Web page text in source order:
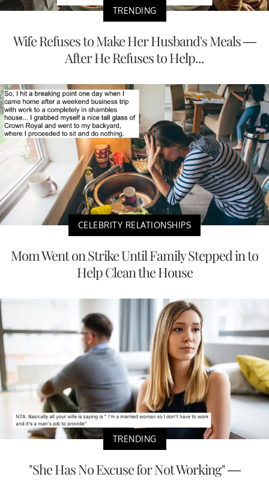
TRENDING
Wife Refuses to Make Her Husband's Meals —
After He Refuses to Help...
CELEBRITY RELATIONSHIPS
Mom Went on Strike Until Family Stepped in to
Help Clean the House
TRENDING
"She Has No Excuse for Not Working" —